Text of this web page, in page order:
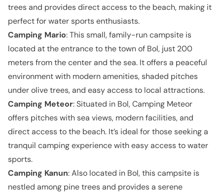
trees and provides direct access to the beach, making it
perfect for water sports enthusiasts.
Camping Mario: This small, family-run campsite is
located at the entrance to the town of Bol, just 200
meters from the center and the sea. It offers a peaceful
environment with modern amenities, shaded pitches
under olive trees, and easy access to local attractions.
Camping Meteor: Situated in Bol, Camping Meteor
offers pitches with sea views, modern facilities, and
direct access to the beach. It’s ideal for those seeking a
tranquil camping experience with easy access to water
sports.
Camping Kanun: Also located in Bol, this campsite is
nestled among pine trees and provides a serene